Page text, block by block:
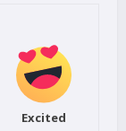
Excited